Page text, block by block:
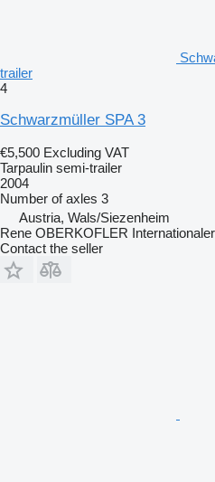
trailer
4
Schwarzmüller SPA 3
€5,500 Excluding VAT
Tarpaulin semi-trailer
2004
Number of axles 3
Austria, Wals/Siezenheim
Rene OBERKOFLER
Contact the seller